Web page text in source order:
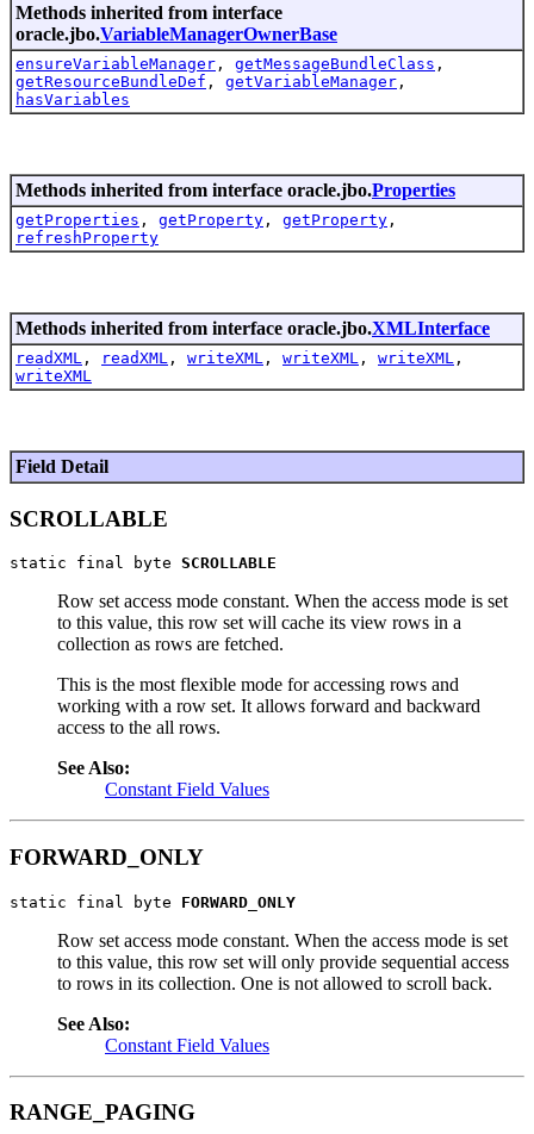
Methods inherited from interface
oracle.jbo.VariableManagerOwnerBase
ensureVariableManager , getMessageBundleClass ,
getResourceBundleDef , getVariableManager ,
hasVariables
Methods inherited from interface oracle.jbo.Properties
getProperties , getProperty , getProperty ,
refreshProperty
Methods inherited from interface oracle.jbo.XMLInterface
readXML , readXML , writeXML , writeXML , writeXML ,
writeXML
Field Detail
SCROLLABLE
static final byte SCROLLABLE
Row set access mode constant. When the access mode is set
to this value, this row set will cache its view rows in a
collection as rows are fetched.
This is the most flexible mode for accessing rows and
working with a row set. It allows forward and backward
access to the all rows.
See Also:
Constant Field Values
FORWARD_ONLY
static final byte FORWARD_ONLY
Row set access mode constant. When the access mode is set
to this value, this row set will only provide sequential access
to rows in its collection. One is not allowed to scroll back.
See Also:
Constant Field Values
RANGE_PAGING